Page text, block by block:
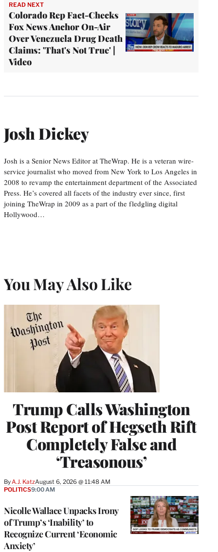
READ NEXT
Colorado Rep Fact-Checks
Fox News Anchor On-Air
Over Venezuela Drug Death
Claims: 'That's Not True' |
Video
Josh Dickey
Josh is a Senior News Editor at TheWrap. He is a veteran wire-
service journalist who moved from New York to Los Angeles in
2008 to revamp the entertainment department of the Associated
Press. He’s covered all facets of the industry ever since, first
joining TheWrap in 2009 as a part of the fledgling digital
Hollywood…
You May Also Like
Trump Calls Washington
Post Report of Hegseth Rift
Completely False and
‘Treasonous’
By A.J. KatzAugust 6, 2026 @ 11:48 AM
Nicolle Wallace Unpacks Irony
of Trump’s ‘Inability’ to
Recognize Current ‘Economic
Anxiety’
POLITICS9:00 AM